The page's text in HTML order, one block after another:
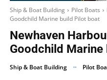
Ship & Boat Building Pilot Boats
Goodchild Marine build Pilot boat
Newhaven
Goodchild
Ship & Boat Building Pilot